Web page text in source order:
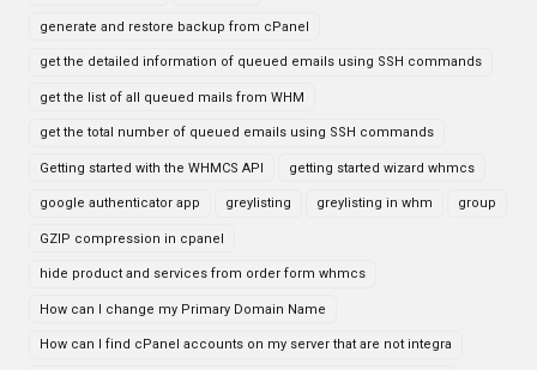
generate and restore backup from cPanel
get the detailed information of queued emails using SSH commands
get the list of all queued mails from WHM
get the total number of queued emails using SSH commands
Getting started with the WHMCS API getting started wizard whmcs
google authenticator app greylisting greylisting in whm group
GZIP compression in cpanel
hide product and services from order form whmcs
How can I change my Primary Domain Name
How can I find cPanel accounts on my server that are not integra